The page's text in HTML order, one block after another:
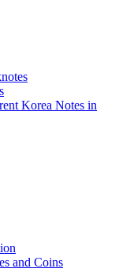
Korea Notes in
and Coins